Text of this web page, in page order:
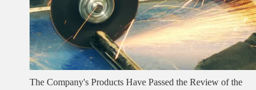
The Company's Products Have Passed the Review of the